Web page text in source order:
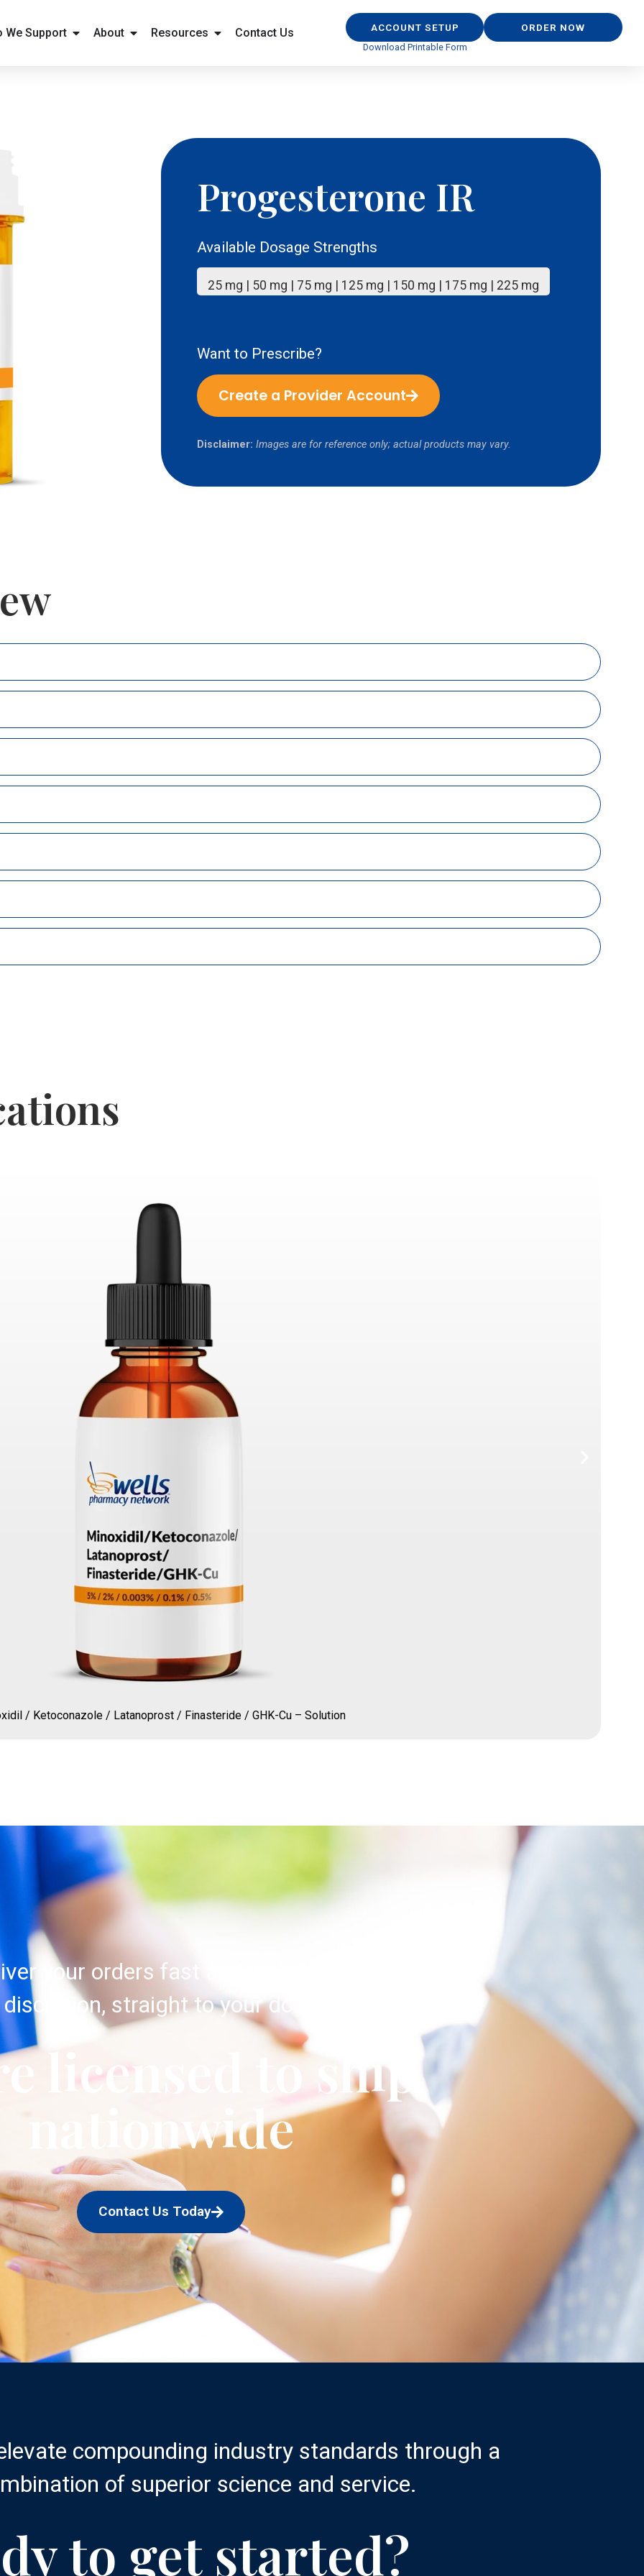
We Support About Resources Contact Us ACCOUNT SETUP
Download Printable Form
ORDER NOW
Progesterone IR
Available Dosage Strengths
25 mg | 50 mg | 75 mg | 125 mg | 150 mg | 175 mg | 225 mg
Want to Prescribe?
Create a Provider Account
Disclaimer: Images are for reference only; actual products may vary.
/ Ketoconazole / Latanoprost / Finasteride / GHK-Cu – Solution
your orders fast and with complete
discretion, straight to your door.
licensed to ship
nationwide
Contact Us Today
compounding industry standards through a
of superior science and service.
to get started?